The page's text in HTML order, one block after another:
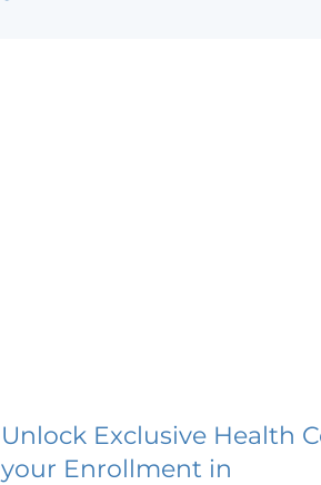
Unlock Exclusive Health
your Enrollment in